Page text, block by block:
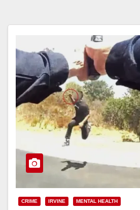
CRIME IRVINE MENTAL HEALTH